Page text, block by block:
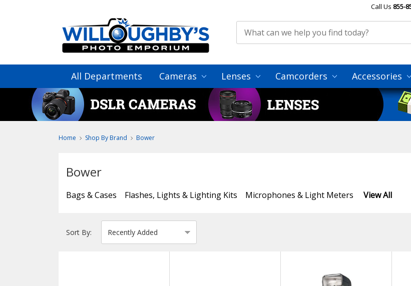
Call Us 855-
All Departments Cameras Lenses Camcorders Accessories
Home Shop By Brand Bower
Bower
Bags & Cases Flashes, Lights & Lighting Kits Microphones & Light Meters View All
Sort By: